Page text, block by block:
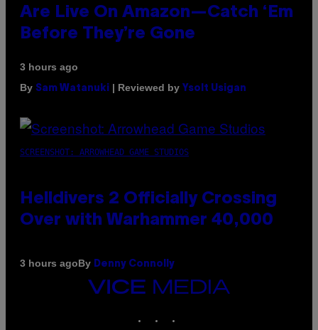
Are Live On Amazon—Catch ‘Em
Before They’re Gone
3 hours ago
By Sam Watanuki | Reviewed by Ysolt Usigan
SCREENSHOT: ARROWHEAD GAME STUDIOS
Helldivers 2 Officially Crossing
Over with Warhammer 40,000
3 hours agoBy Denny Connolly
VICE
MEDIA